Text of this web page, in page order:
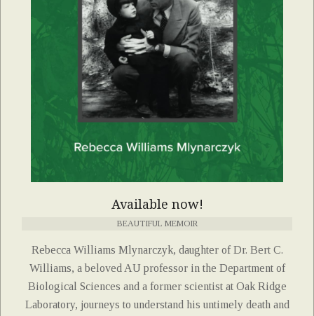
Available now!
BEAUTIFUL MEMOIR
Rebecca Williams Mlynarczyk, daughter of Dr. Bert C.
Williams, a beloved AU professor in the Department of
Biological Sciences and a former scientist at Oak Ridge
Laboratory, journeys to understand his untimely death and